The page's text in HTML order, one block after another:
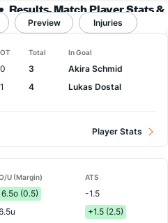
Results, Match Player Stats &
Preview Injuries
OT Total In Goal
0 3
Akira Schmid
1 4 Lukas Dostal
Player Stats
U (Margin) ATS
6.5o (0.5)
-1.5
+1.5 (2.5)